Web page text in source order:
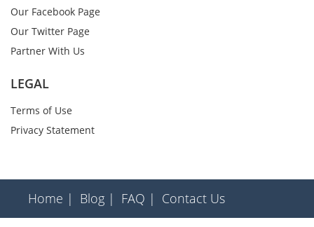
Our Facebook Page
Our Twitter Page
Partner With Us
LEGAL
Terms of Use
Privacy Statement
Home | Blog | FAQ | Contact Us